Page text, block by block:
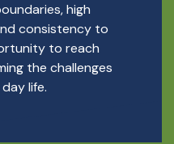
high
consistency to
to reach
the challenges
life.